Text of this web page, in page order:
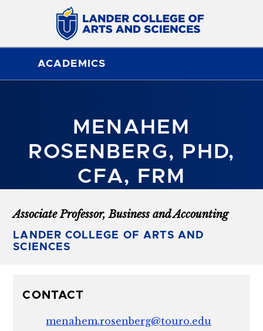
MENAHEM
ROSENBERG, PHD,
CFA, FRM
ACADEMICS
Associate Professor, Business and Accounting
LANDER COLLEGE OF ARTS AND
SCIENCES
CONTACT
menahem.rosenberg@touro.edu